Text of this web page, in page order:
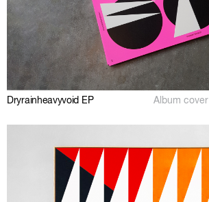
Dryrainheavyvoid EP Album cover